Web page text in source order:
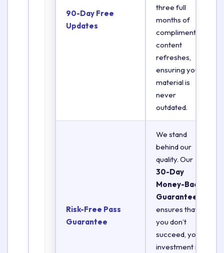
90-Day Free
Updates
three full
months of
complimentary
content
refreshes,
ensuring your
material is
never
outdated.
Risk-Free Pass
Guarantee
We stand
behind our
quality. Our
30-Day
Money-Back
Guarantee
ensures that if
you don’t
succeed, your
investment is